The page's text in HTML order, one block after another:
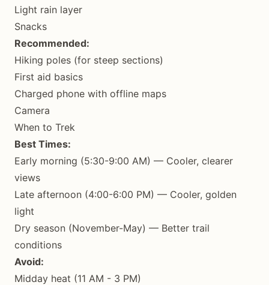
Light rain layer
Snacks
Recommended:
Hiking poles (for steep sections)
First aid basics
Charged phone with offline maps
Camera
When to Trek
Best Times:
Early morning (5:30-9:00 AM) — Cooler, clearer
views
Late afternoon (4:00-6:00 PM) — Cooler, golden
light
Dry season (November-May) — Better trail
conditions
Avoid:
Midday heat (11 AM - 3 PM)